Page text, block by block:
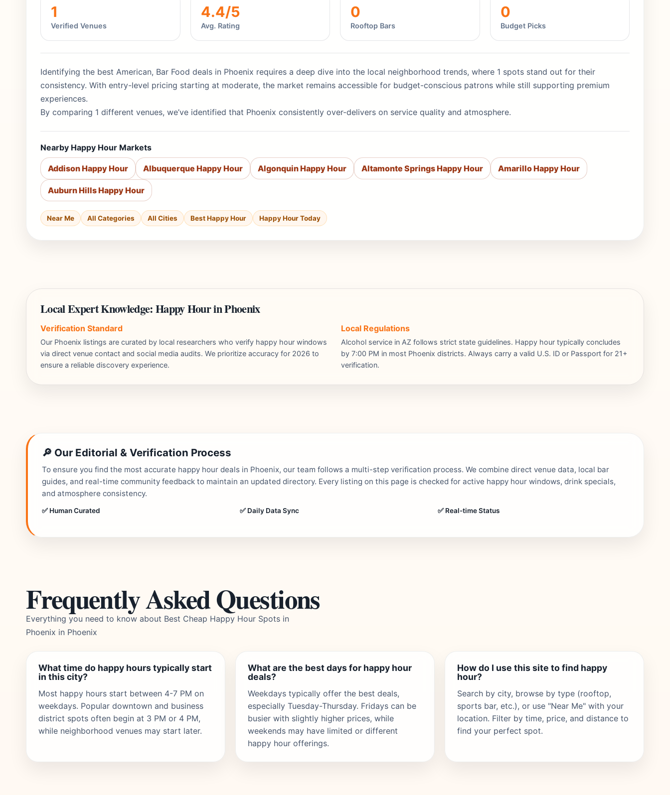
1
Verified Venues
4.4/5
Avg. Rating
0
Rooftop Bars
0
Budget Picks
Identifying the best American, Bar Food deals in Phoenix requires a deep dive into the local neighborhood trends, where 1 spots stand out for their
consistency. With entry-level pricing starting at moderate, the market remains accessible for budget-conscious patrons while still supporting premium
experiences.
By comparing 1 different venues, we’ve identified that Phoenix consistently over-delivers on service quality and atmosphere.
Nearby Happy Hour Markets
Addison Happy Hour Albuquerque Happy Hour Algonquin Happy Hour Altamonte Springs Happy Hour Amarillo Happy Hour
Auburn Hills Happy Hour
Near Me All Categories All Cities Best Happy Hour Happy Hour Today
Local Expert Knowledge: Happy Hour in Phoenix
Verification Standard
Our Phoenix listings are curated by local researchers who verify happy hour windows
via direct venue contact and social media audits. We prioritize accuracy for 2026 to
ensure a reliable discovery experience.
Local Regulations
Alcohol service in AZ follows strict state guidelines. Happy hour typically concludes
by 7:00 PM in most Phoenix districts. Always carry a valid U.S. ID or Passport for 21+
verification.
🔎 Our Editorial & Verification Process
To ensure you find the most accurate happy hour deals in Phoenix, our team follows a multi-step verification process. We combine direct venue data, local bar
guides, and real-time community feedback to maintain an updated directory. Every listing on this page is checked for active happy hour windows, drink specials,
and atmosphere consistency.
✅ Human Curated ✅ Daily Data Sync ✅ Real-time Status
Frequently Asked Questions
Everything you need to know about Best Cheap Happy Hour Spots in
Phoenix in Phoenix
What time do happy hours typically start
in this city?
Most happy hours start between 4-7 PM on
weekdays. Popular downtown and business
district spots often begin at 3 PM or 4 PM,
while neighborhood venues may start later.
What are the best days for happy hour
deals?
Weekdays typically offer the best deals,
especially Tuesday-Thursday. Fridays can be
busier with slightly higher prices, while
weekends may have limited or different
happy hour offerings.
How do I use this site to find happy
hour?
Search by city, browse by type (rooftop,
sports bar, etc.), or use "Near Me" with your
location. Filter by time, price, and distance to
find your perfect spot.